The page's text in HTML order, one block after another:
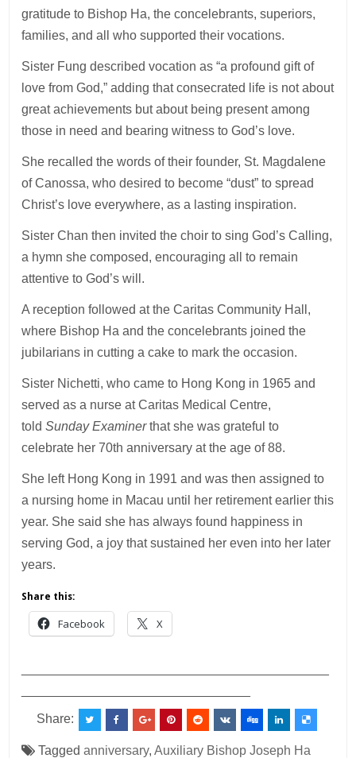
gratitude to Bishop Ha, the concelebrants, superiors,
families, and all who supported their vocations.
Sister Fung described vocation as “a profound gift of
love from God,” adding that consecrated life is not about
great achievements but about being present among
those in need and bearing witness to God’s love.
She recalled the words of their founder, St. Magdalene
of Canossa, who desired to become “dust” to spread
Christ’s love everywhere, as a lasting inspiration.
Sister Chan then invited the choir to sing God’s Calling,
a hymn she composed, encouraging all to remain
attentive to God’s will.
A reception followed at the Caritas Community Hall,
where Bishop Ha and the concelebrants joined the
jubilarians in cutting a cake to mark the occasion.
Sister Nichetti, who came to Hong Kong in 1965 and
served as a nurse at Caritas Medical Centre,
toldSunday Examinerthat she was grateful to
celebrate her 70th anniversary at the age of 88.
She left Hong Kong in 1991 and was then assigned to
a nursing home in Macau until her retirement earlier this
year. She said she has always found happiness in
serving God, a joy that sustained her even into her later
years.
Share this:
Facebook X
Share:
Taggedanniversary,Auxiliary Bishop Joseph Ha